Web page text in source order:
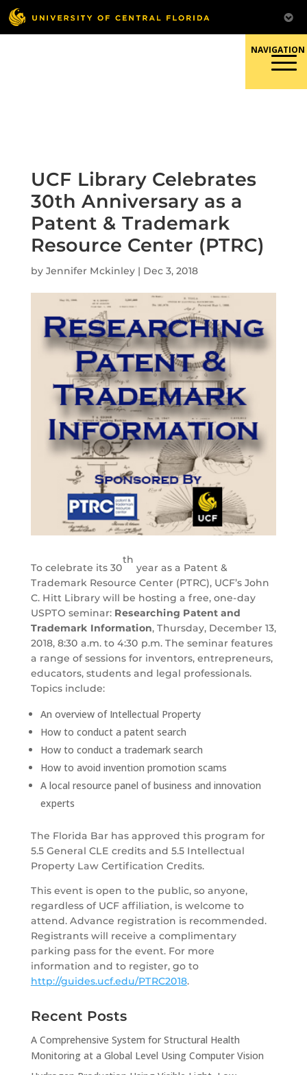
Skip
to
content
UCF Library Celebrates
30th Anniversary as a
Patent & Trademark
Resource Center (PTRC)
by Jennifer Mckinley| Dec 3, 2018
To celebrate its 30
th
year as a Patent &
Trademark Resource Center (PTRC), UCF’s John
C. Hitt Library will be hosting a free, one-day
USPTO seminar: Researching Patent and
Trademark Information, Thursday, December 13,
2018, 8:30 a.m. to 4:30 p.m. The seminar features
a range of sessions for inventors, entrepreneurs,
educators, students and legal professionals.
Topics include:
An overview of Intellectual Property
How to conduct a patent search
How to conduct a trademark search
How to avoid invention promotion scams
A local resource panel of business and innovation
experts
The Florida Bar has approved this program for
5.5 General CLE credits and 5.5 Intellectual
Property Law Certification Credits.
This event is open to the public, so anyone,
regardless of UCF affiliation, is welcome to
attend. Advance registration is recommended.
Registrants will receive a complimentary
parking pass for the event. For more
information and to register, go to
http://guides.ucf.edu/PTRC2018.
Recent Posts
A Comprehensive System for Structural Health
Monitoring at a Global Level Using Computer Vision